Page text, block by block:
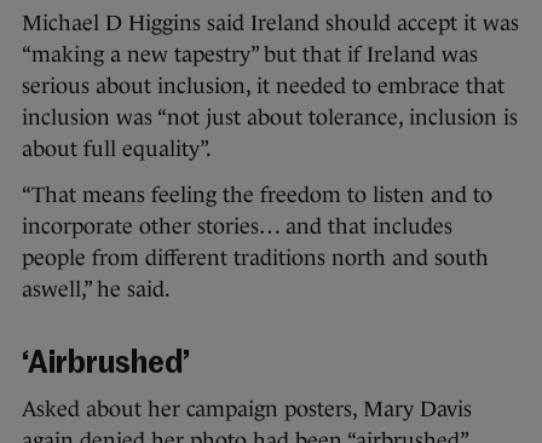
Michael D Higgins said Ireland should accept it was
“making a new tapestry” but that if Ireland was
serious about inclusion, it needed to embrace that
inclusion was “not just about tolerance, inclusion is
about full equality”.
“That means feeling the freedom to listen and to
incorporate other stories… and that includes
people from different traditions north and south
aswell,” he said.
‘Airbrushed’
Asked about her campaign posters, Mary Davis